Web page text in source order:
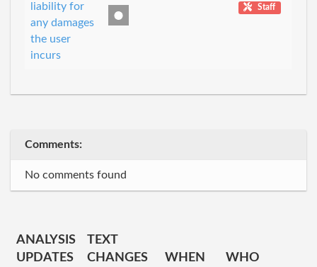
liability for
any damages
the user
incurs
Staff
Comments:
No comments found
ANALYSIS
UPDATES
TEXT
CHANGES
WHEN WHO